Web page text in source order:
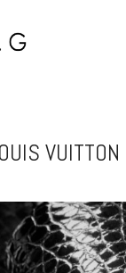
VUITTON